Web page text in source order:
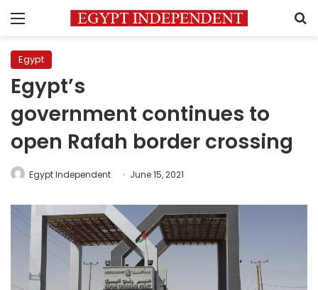
Menu
Egypt
Egypt’s
government continues to
open Rafah border crossing
Egypt Independent June 15, 2021